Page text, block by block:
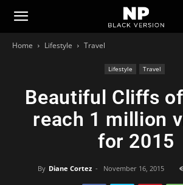
Newspaper
Version
Home Lifestyle Travel
Lifestyle Travel
Beautiful Cliffs
reach 1 million
for 2015
By Diane Cortez - November 16, 2015